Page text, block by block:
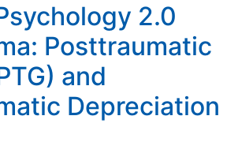
2.0
Posttraumatic
and
Depreciation